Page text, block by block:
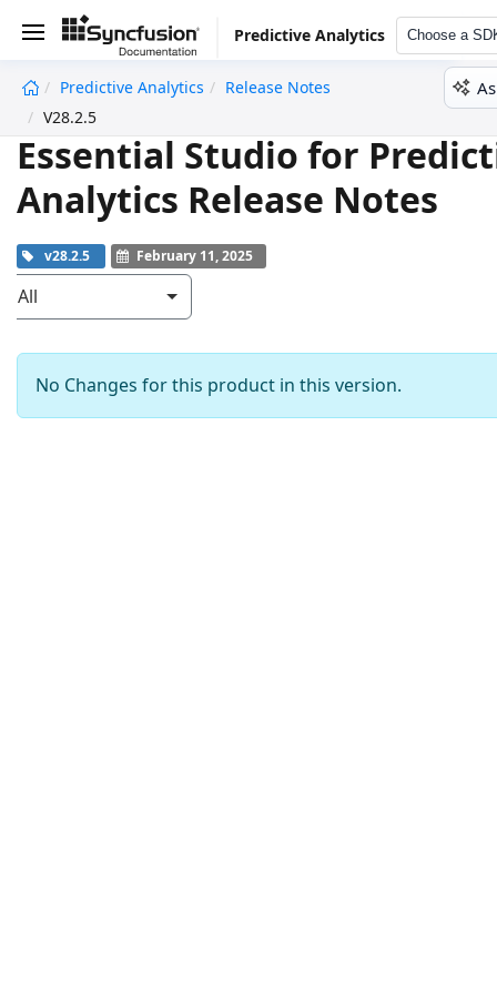
Predictive Analytics Choose a
Predictive Analytics
Release Notes
V28.2.5
Essential Studio for
Analytics Release Notes
v28.2.5 February 11, 2025
All
No Changes for this product in this version.
undefined